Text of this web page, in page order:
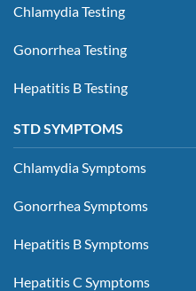
Chlamydia Testing
Gonorrhea Testing
Hepatitis B Testing
STD SYMPTOMS
Chlamydia Symptoms
Gonorrhea Symptoms
Hepatitis B Symptoms
Hepatitis C Symptoms